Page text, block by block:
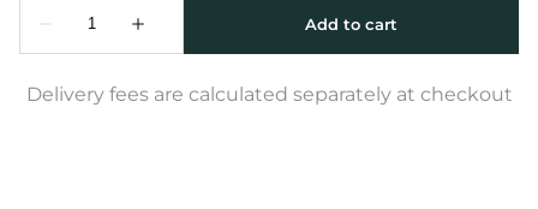
Delivery fees are calculated separately at checkout